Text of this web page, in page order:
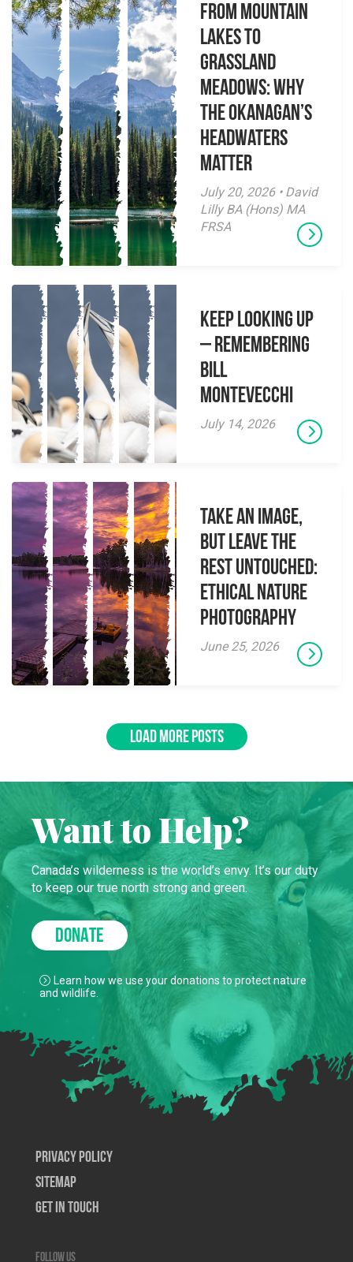
From Mountain
Lakes to
Grassland
Meadows: Why
the Okanagan’s
Headwaters
Matter
July 20, 2026 • David
Lilly BA (Hons) MA
FRSA
Keep Looking Up
– Remembering
Bill
Montevecchi
July 14, 2026
Take an Image,
but Leave the
Rest Untouched:
Ethical Nature
Photography
June 25, 2026
LOAD MORE POSTS
Want to Help?
Canada’s wilderness is the world’s envy. It’s our duty
to keep our true north strong and green.
DONATE
Learn how we use your donations to protect nature
and wildlife.
Privacy Policy
SiteMap
Get In Touch
Follow us